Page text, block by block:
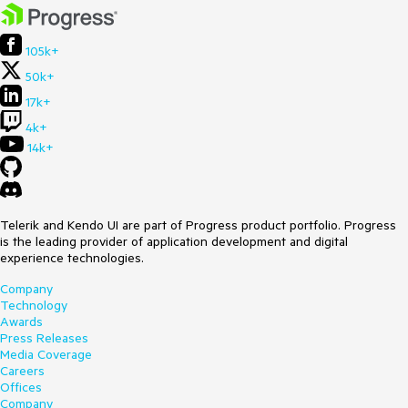
105k+
50k+
17k+
4k+
14k+
Telerik and Kendo UI are part of Progress product portfolio. Progress
is the leading provider of application development and digital
experience technologies.
Company
Technology
Awards
Press Releases
Media Coverage
Careers
Offices
Company